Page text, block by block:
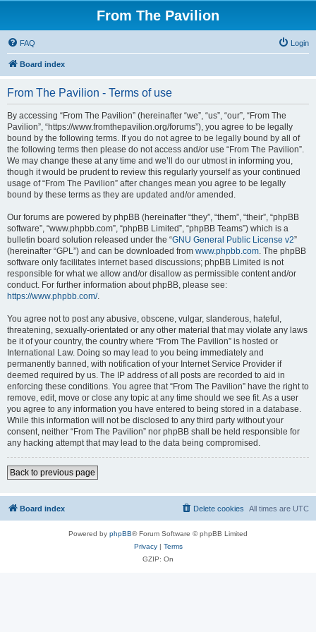
From The Pavilion
FAQ Login
Board index
From The Pavilion - Terms of use
By accessing “From The Pavilion” (hereinafter “we”, “us”, “our”, “From The
Pavilion”, “https://www.fromthepavilion.org/forums”), you agree to be legally
bound by the following terms. If you do not agree to be legally bound by all of
the following terms then please do not access and/or use “From The Pavilion”.
We may change these at any time and we’ll do our utmost in informing you,
though it would be prudent to review this regularly yourself as your continued
usage of “From The Pavilion” after changes mean you agree to be legally
bound by these terms as they are updated and/or amended.
Our forums are powered by phpBB (hereinafter “they”, “them”, “their”, “phpBB
software”, “www.phpbb.com”, “phpBB Limited”, “phpBB Teams”) which is a
bulletin board solution released under the “GNU General Public License v2”
(hereinafter “GPL”) and can be downloaded from www.phpbb.com. The phpBB
software only facilitates internet based discussions; phpBB Limited is not
responsible for what we allow and/or disallow as permissible content and/or
conduct. For further information about phpBB, please see:
https://www.phpbb.com/.
You agree not to post any abusive, obscene, vulgar, slanderous, hateful,
threatening, sexually-orientated or any other material that may violate any laws
be it of your country, the country where “From The Pavilion” is hosted or
International Law. Doing so may lead to you being immediately and
permanently banned, with notification of your Internet Service Provider if
deemed required by us. The IP address of all posts are recorded to aid in
enforcing these conditions. You agree that “From The Pavilion” have the right to
remove, edit, move or close any topic at any time should we see fit. As a user
you agree to any information you have entered to being stored in a database.
While this information will not be disclosed to any third party without your
consent, neither “From The Pavilion” nor phpBB shall be held responsible for
any hacking attempt that may lead to the data being compromised.
Back to previous page
Board index All times are UTC
Delete cookies
Powered by phpBB® Forum Software © phpBB Limited
Privacy| Terms
GZIP: On